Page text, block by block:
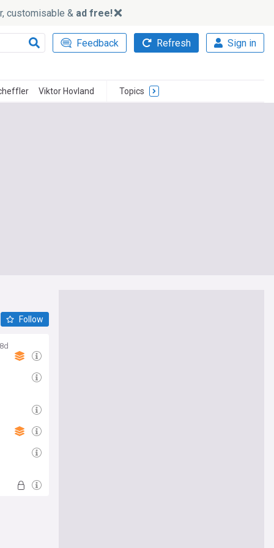
customisable & ad free!
Feedback Refresh Sign in
Viktor Hovland Topics
Follow
8d